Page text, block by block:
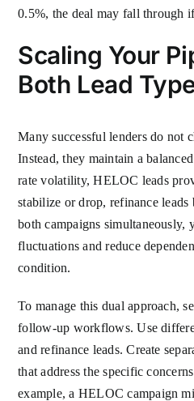
0.5%, the deal may fall through
Scaling Your
Both Lead
Many successful lenders do not
Instead, they maintain a
rate volatility, HELOC leads
stabilize or drop, refinance
both campaigns simultaneously,
fluctuations and reduce
condition.
To manage this dual approach,
follow-up workflows. Use
and refinance leads. Create
that address the specific
example, a HELOC campaign